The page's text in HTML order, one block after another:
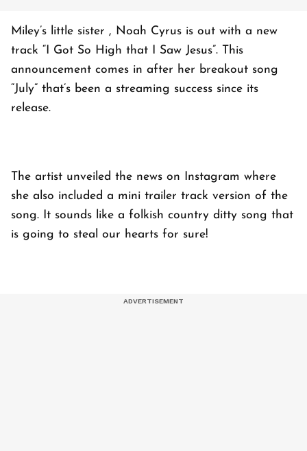
Miley’s little sister , Noah Cyrus is out with a new
track “I Got So High that I Saw Jesus”. This
announcement comes in after her breakout song
“July” that’s been a streaming success since its
release.
The artist unveiled the news on Instagram where
she also included a mini trailer track version of the
song. It sounds like a folkish country ditty song that
is going to steal our hearts for sure!